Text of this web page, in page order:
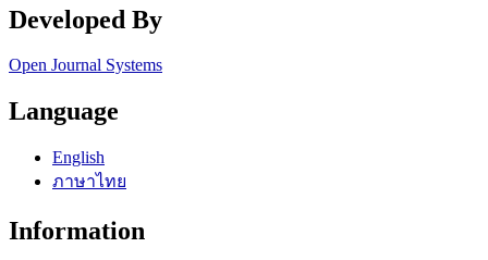
Developed By
Open Journal Systems
Language
English
ภาษาไทย
Information